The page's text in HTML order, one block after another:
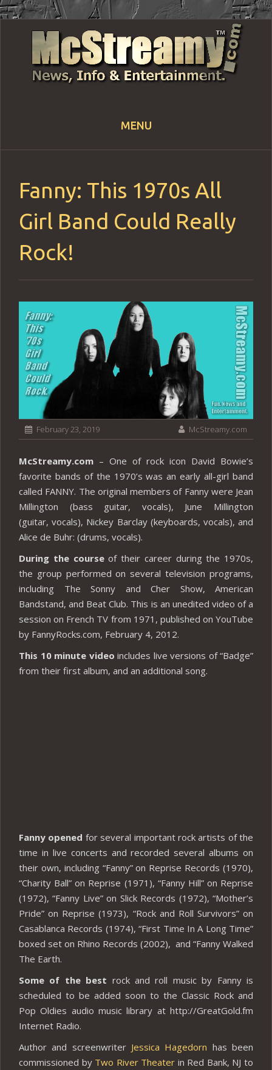
MENU
Skip
Fanny: This 1970s All
Girl Band Could Really
Rock!
February 23, 2019 McStreamy.com
McStreamy.com – One of rock icon David Bowie’s
favorite bands of the 1970’s was an early all-girl band
called FANNY. The original members of Fanny were Jean
Millington (bass guitar, vocals), June Millington
(guitar, vocals), Nickey Barclay (keyboards, vocals), and
Alice de Buhr: (drums, vocals).
During the courseof their career during the 1970s,
the group performed on several television programs,
including The Sonny and Cher Show, American
Bandstand, and Beat Club. This is an unedited video of a
session on French TV from 1971, published on YouTube
by FannyRocks.com, February 4, 2012.
This 10 minute video includes live versions of “Badge”
from their first album, and an additional song.
Fanny opened for several important rock artists of the
time in live concerts and recorded several albums on
their own, including “Fanny” on Reprise Records (1970),
“Charity Ball” on Reprise (1971), “Fanny Hill” on Reprise
(1972), “Fanny Live” on Slick Records (1972), “Mother’s
Pride” on Reprise (1973), “Rock and Roll Survivors” on
Casablanca Records (1974), “First Time In A Long Time”
boxed set on Rhino Records (2002), and “Fanny Walked
The Earth.
Some of the best rock and roll music by Fanny is
scheduled to be added soon to the Classic Rock and
Pop Oldies audio music library at http://GreatGold.fm
Internet Radio.
Author and screenwriter Jessica Hagedorn has been
commissioned by Two River Theater in Red Bank, NJ to